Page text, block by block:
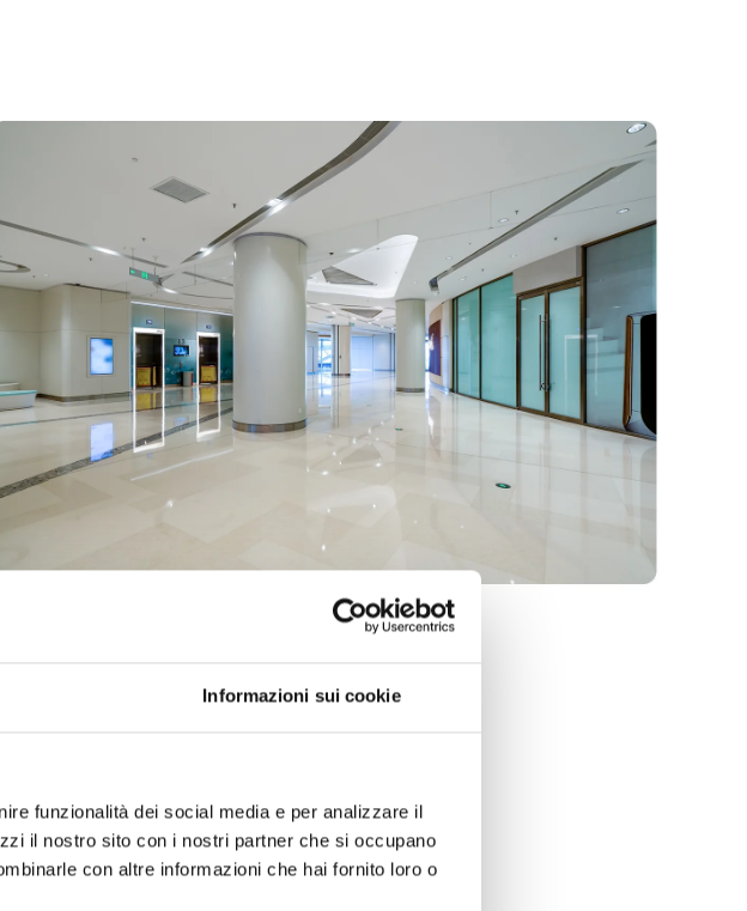
Informazioni sui cookie
funzionalità dei social media e per analizzare il
il nostro sito con i nostri partner che si occupano
con altre informazioni che hai fornito loro o